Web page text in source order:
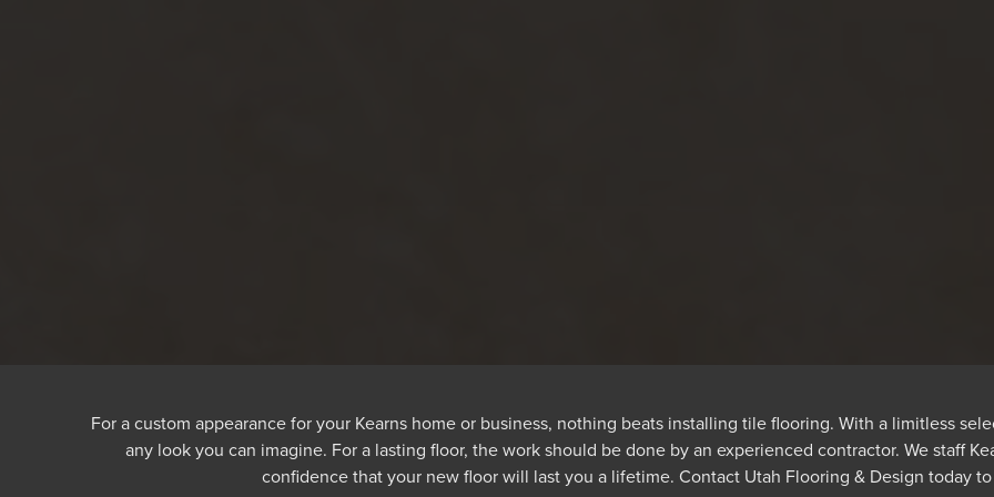
For a custom appearance for your Kearns home or business, nothing beats installing tile flooring. With a limitless
any look you can imagine. For a lasting floor, the work should be done by an experienced contractor. We staff
confidence that your new floor will last you a lifetime. Contact Utah Flooring & Design today